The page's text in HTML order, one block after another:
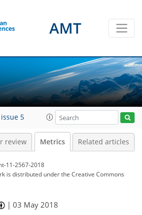
AMT
5
review Metrics Related articles
11-2567-2018
is distributed underthe Creative Commons
|03 May 2018